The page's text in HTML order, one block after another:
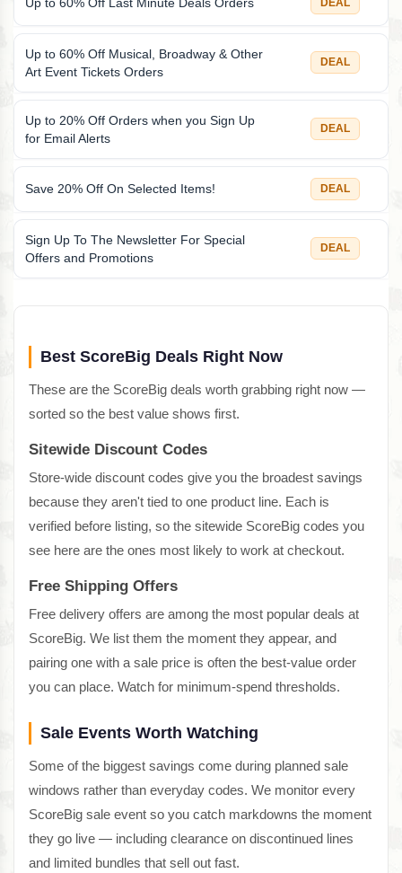
DEAL
Up to 60% Off Musical, Broadway & Other
Art Event Tickets Orders
DEAL
Up to 20% Off Orders when you Sign Up
for Email Alerts
DEAL
Save 20% Off On Selected Items! DEAL
Sign Up To The Newsletter For Special
Offers and Promotions
DEAL
Best ScoreBig Deals Right Now
These are the ScoreBig deals worth grabbing right now —
sorted so the best value shows first.
Sitewide Discount Codes
Store-wide discount codes give you the broadest savings
because they aren't tied to one product line. Each is
verified before listing, so the sitewide ScoreBig codes you
see here are the ones most likely to work at checkout.
Free Shipping Offers
Free delivery offers are among the most popular deals at
ScoreBig. We list them the moment they appear, and
pairing one with a sale price is often the best-value order
you can place. Watch for minimum-spend thresholds.
Sale Events Worth Watching
Some of the biggest savings come during planned sale
windows rather than everyday codes. We monitor every
ScoreBig sale event so you catch markdowns the moment
they go live — including clearance on discontinued lines
and limited bundles that sell out fast.